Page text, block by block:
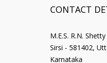
CONTACT
M.E.S. R.N.
Sirsi - 581402,
Karnataka